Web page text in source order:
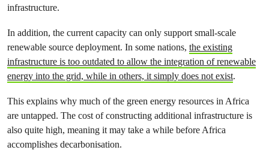
infrastructure.
In addition, the current capacity can only support small-scale
renewable source deployment. In some nations, the existing
infrastructure is too outdated to allow the integration of renewable
energy into the grid, while in others, it simply does not exist.
This explains why much of the green energy resources in Africa
are untapped. The cost of constructing additional infrastructure is
also quite high, meaning it may take a while before Africa
accomplishes decarbonisation.